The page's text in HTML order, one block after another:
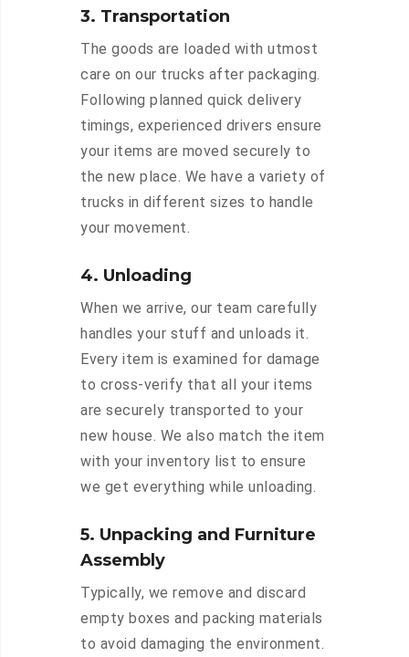
3. Transportation
The goods are loaded with utmost
care on our trucks after packaging.
Following planned quick delivery
timings, experienced drivers ensure
your items are moved securely to
the new place. We have a variety of
trucks in different sizes to handle
your movement.
4. Unloading
When we arrive, our team carefully
handles your stuff and unloads it.
Every item is examined for damage
to cross-verify that all your items
are securely transported to your
new house. We also match the item
with your inventory list to ensure
we get everything while unloading.
5. Unpacking and Furniture
Assembly
Typically, we remove and discard
empty boxes and packing materials
to avoid damaging the environment.